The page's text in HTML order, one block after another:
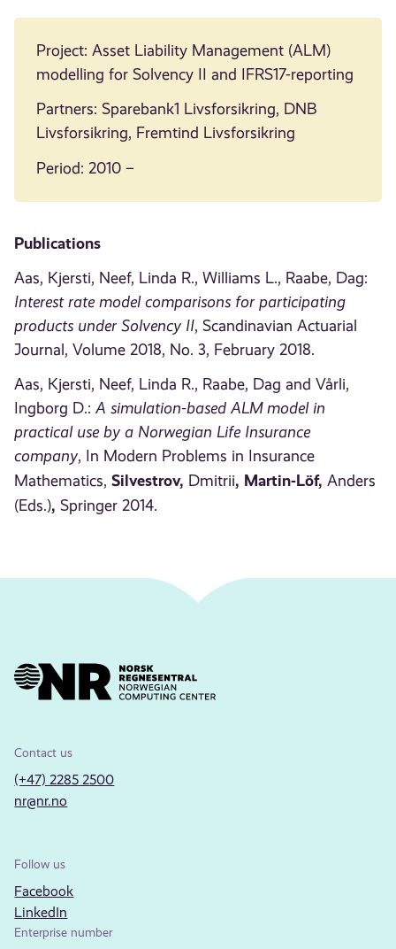
Project: Asset Liability Management (ALM)
modelling for Solvency II and IFRS17-reporting
Partners: Sparebank1 Livsforsikring, DNB
Livsforsikring, Fremtind Livsforsikring
Period: 2010 –
Publications
Aas, Kjersti, Neef, Linda R., Williams L., Raabe, Dag:
Interest rate model comparisons for participating
products under Solvency II, Scandinavian Actuarial
Journal, Volume 2018, No. 3, February 2018.
Aas, Kjersti, Neef, Linda R., Raabe, Dag and Vårli,
Ingborg D.:A simulation-based ALM model in
practical use by a Norwegian Life Insurance
company, In Modern Problems in Insurance
Mathematics,Silvestrov, Dmitrii, Martin-Löf,Anders
(Eds.), Springer 2014.
Contact us
(+47) 2285 2500
nr@nr.no
Follow us
Facebook
LinkedIn
Enterprise number